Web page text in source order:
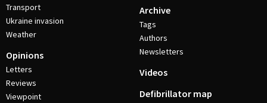
Transport
Ukraine invasion
Weather
Opinions
Letters
Reviews
Viewpoint
Archive
Tags
Authors
Newsletters
Videos
Defibrillator map